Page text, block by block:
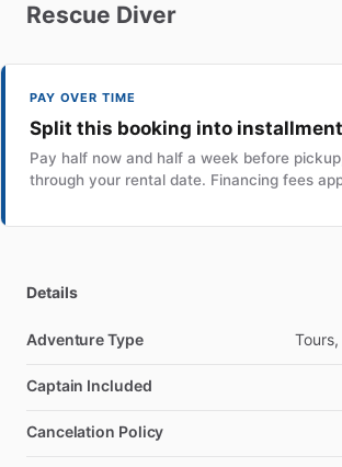
Rescue Diver
PAY OVER TIME
Split this booking into
Pay half now and half a week before
through your rental date. Financing fees
Details
Adventure Type
Captain Included
Cancelation Policy